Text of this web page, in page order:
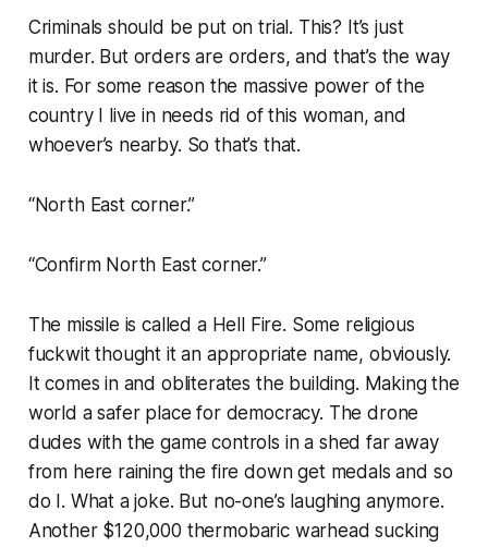
Criminals should be put on trial. This? It’s just
murder. But orders are orders, and that’s the way
it is. For some reason the massive power of the
country I live in needs rid of this woman, and
whoever’s nearby. So that’s that.
“North East corner.”
“Confirm North East corner.”
The missile is called a Hell Fire. Some religious
fuckwit thought it an appropriate name, obviously.
It comes in and obliterates the building. Making the
world a safer place for democracy. The drone
dudes with the game controls in a shed far away
from here raining the fire down get medals and so
do I. What a joke. But no-one’s laughing anymore.
Another $120,000 thermobaric warhead sucking